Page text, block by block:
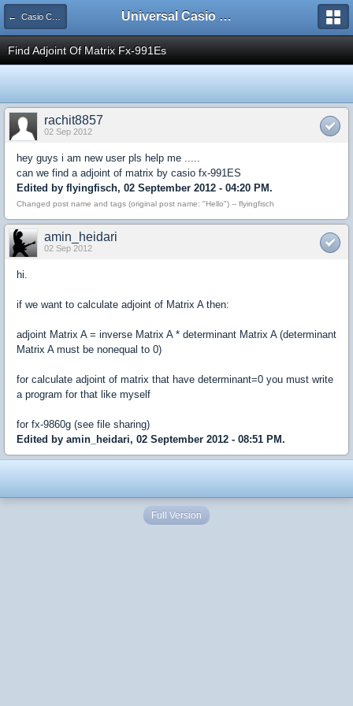
← Casio CFX/AFX/FX/Prizm Universal Casio Forum
Find Adjoint Of Matrix Fx-991Es
rachit8857
02 Sep 2012
hey guys i am new user pls help me .....
can we find a adjoint of matrix by casio fx-991ES
Edited by flyingfisch, 02 September 2012 - 04:20 PM.
Changed post name and tags (original post name: "Hello") -- flyingfisch
amin_heidari
02 Sep 2012
hi.
if we want to calculate adjoint of Matrix A then:
adjoint Matrix A = inverse Matrix A * determinant Matrix A (determinant
Matrix A must be nonequal to 0)
for calculate adjoint of matrix that have determinant=0 you must write
a program for that like myself
for fx-9860g (see file sharing)
Edited by amin_heidari, 02 September 2012 - 08:51 PM.
Full Version